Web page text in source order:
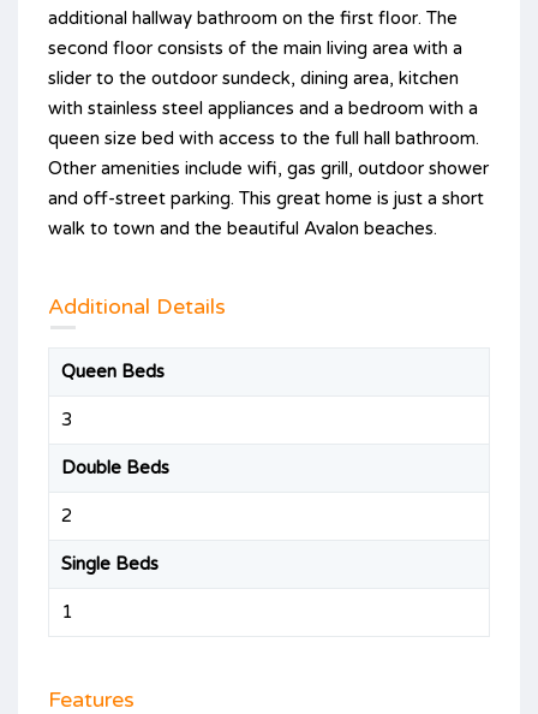
additional hallway bathroom on the first floor. The
second floor consists of the main living area with a
slider to the outdoor sundeck, dining area, kitchen
with stainless steel appliances and a bedroom with a
queen size bed with access to the full hall bathroom.
Other amenities include wifi, gas grill, outdoor shower
and off-street parking. This great home is just a short
walk to town and the beautiful Avalon beaches.
Additional Details
Queen Beds
3
Double Beds
2
Single Beds
1
Features